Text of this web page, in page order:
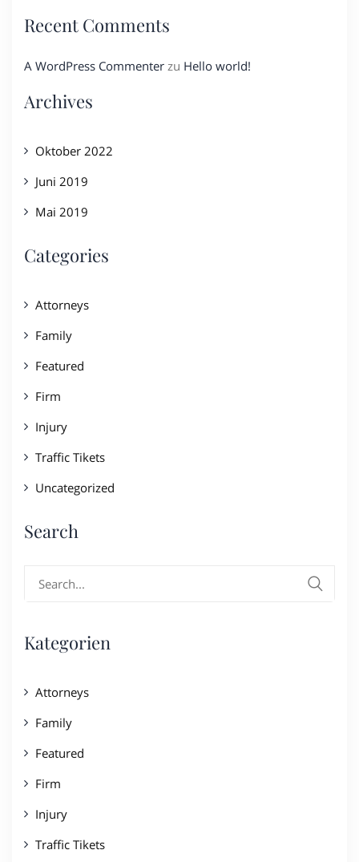
Recent Comments
A WordPress Commenter zu Hello world!
Archives
Oktober 2022
Juni 2019
Mai 2019
Categories
Attorneys
Family
Featured
Firm
Injury
Traffic Tikets
Uncategorized
Search
Kategorien
Attorneys
Family
Featured
Firm
Injury
Traffic Tikets